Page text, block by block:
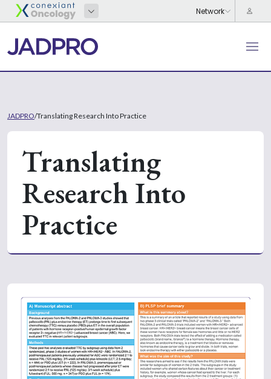
JADPRO/Translating Research Into Practice
Translating
Research Into
Practice